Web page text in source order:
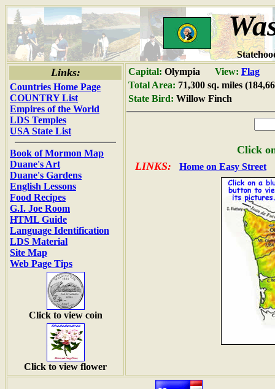
Links:
Countries Home Page
COUNTRY List
Empires of the World
LDS Temples
USA State List
Book of Mormon Map
Duane's Art
Duane's Gardens
English Lessons
Food Recipes
G.I. Joe Room
HTML Guide
Language Identification
LDS Material
Site Map
Web Page Tips
Click to view coin
Click to view flower
Capital: Olympia View: Flag
Total Area: 71,300 sq. miles
State Bird: Willow Finch
Click
LINKS:
Home on Easy Street